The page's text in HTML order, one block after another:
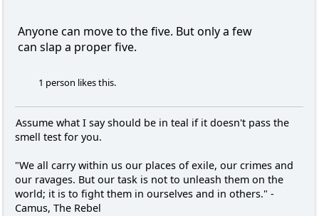
Anyone can move to the five. But only a few
can slap a proper five.
1 person likes this.
Assume what I say should be in teal if it doesn't pass the
smell test for you.
"We all carry within us our places of exile, our crimes and
our ravages. But our task is not to unleash them on the
world; it is to fight them in ourselves and in others." -
Camus, The Rebel